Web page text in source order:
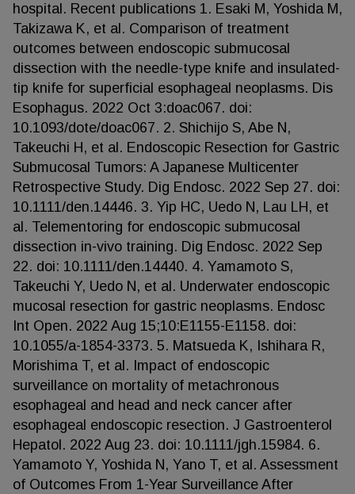
hospital. Recent publications 1. Esaki M, Yoshida M,
Takizawa K, et al. Comparison of treatment
outcomes between endoscopic submucosal
dissection with the needle-type knife and insulated-
tip knife for superficial esophageal neoplasms. Dis
Esophagus. 2022 Oct 3:doac067. doi:
10.1093/dote/doac067. 2. Shichijo S, Abe N,
Takeuchi H, et al. Endoscopic Resection for Gastric
Submucosal Tumors: A Japanese Multicenter
Retrospective Study. Dig Endosc. 2022 Sep 27. doi:
10.1111/den.14446. 3. Yip HC, Uedo N, Lau LH, et
al. Telementoring for endoscopic submucosal
dissection in-vivo training. Dig Endosc. 2022 Sep
22. doi: 10.1111/den.14440. 4. Yamamoto S,
Takeuchi Y, Uedo N, et al. Underwater endoscopic
mucosal resection for gastric neoplasms. Endosc
Int Open. 2022 Aug 15;10:E1155-E1158. doi:
10.1055/a-1854-3373. 5. Matsueda K, Ishihara R,
Morishima T, et al. Impact of endoscopic
surveillance on mortality of metachronous
esophageal and head and neck cancer after
esophageal endoscopic resection. J Gastroenterol
Hepatol. 2022 Aug 23. doi: 10.1111/jgh.15984. 6.
Yamamoto Y, Yoshida N, Yano T, et al. Assessment
of Outcomes From 1-Year Surveillance After